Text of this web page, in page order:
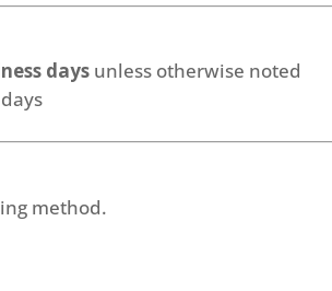
days unless otherwise noted
method.